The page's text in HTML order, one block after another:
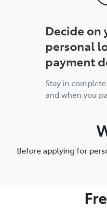
Decide on
personal
payment
Stay in
and when you
Before applying for